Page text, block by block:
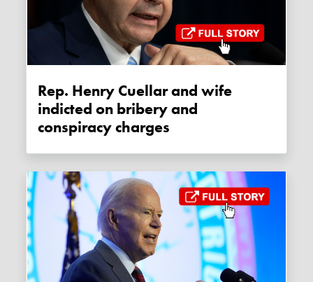
Rep. Henry Cuellar and wife
indicted on bribery and
conspiracy charges